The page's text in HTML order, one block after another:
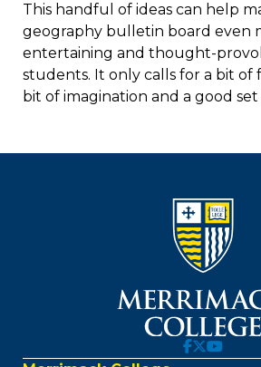
This handful of ideas can help
geography bulletin board even
entertaining and thought-
students. It only calls for a bit of
bit of imagination and a good set